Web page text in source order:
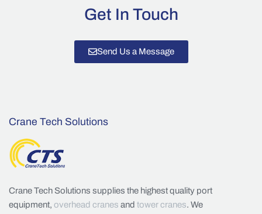
Get In Touch
Send Us a Message
Crane Tech Solutions
Crane Tech Solutions supplies the highest quality port
equipment, overhead cranes and tower cranes. We